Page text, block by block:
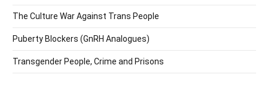
The Culture War Against Trans People
Puberty Blockers (GnRH Analogues)
Transgender People, Crime and Prisons